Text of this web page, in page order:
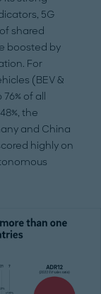
5G
shared
boosted by
For
(BEV &
of all
the
and China
highly on